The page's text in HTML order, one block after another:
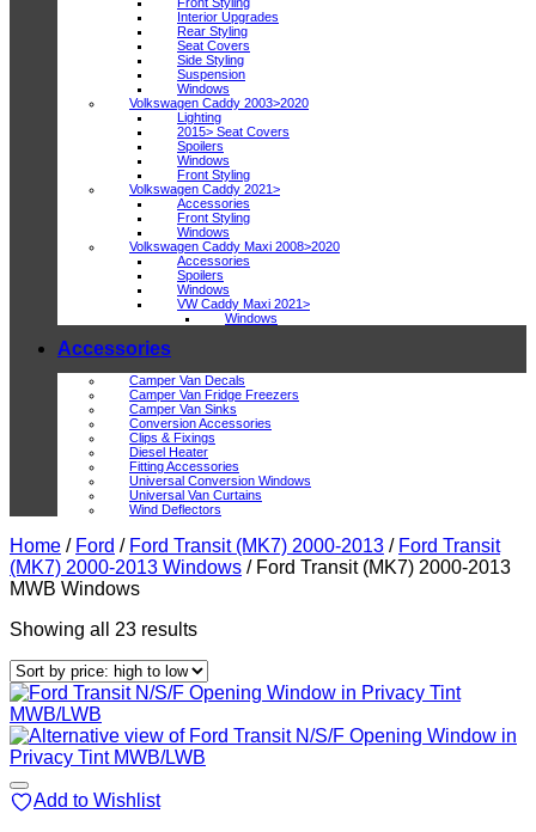
Interior Upgrades
Rear Styling
Seat Covers
Side Styling
Suspension
Windows
Volkswagen Caddy 2003>2020
Lighting
2015> Seat Covers
Spoilers
Windows
Front Styling
Volkswagen Caddy 2021>
Accessories
Front Styling
Windows
Volkswagen Caddy Maxi 2008>2020
Accessories
Spoilers
Windows
VW Caddy Maxi 2021>
Windows
Accessories
Camper Van Decals
Camper Van Fridge Freezers
Camper Van Sinks
Conversion Accessories
Clips & Fixings
Diesel Heater
Fitting Accessories
Universal Conversion Windows
Universal Van Curtains
Wind Deflectors
Home / Ford / Ford Transit (MK7) 2000-2013 / Ford Transit
(MK7) 2000-2013 Windows /Ford Transit (MK7) 2000-2013
MWB Windows
Showing all 23 resultsSorted
price:
high
low
Add to Wishlist